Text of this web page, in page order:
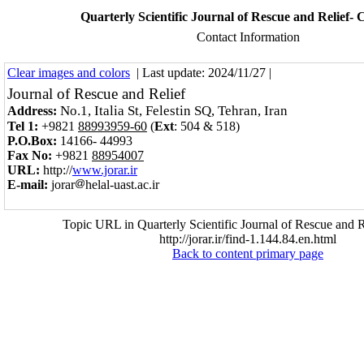
Quarterly Scientific Journal of Rescue and Relief-
Contact Information
Clear images and colors | Last update: 2024/11/27 |
Journal of Rescue and Relief
Address: No.1, Italia St, Felestin SQ, Tehran, Iran
Tel 1: +9821 88993959-60 (Ext: 504 & 518)
P.O.Box: 14166- 44993
Fax No: +9821 88954007
URL: http://www.jorar.ir
E-mail: jorar helal-uast.ac.ir
Topic URL in Quarterly Scientific Journal of Rescue and
http://jorar.ir/find-1.144.84.en.html
Back to content primary page